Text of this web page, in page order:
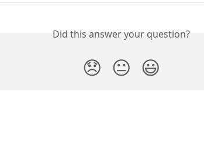
Did this answer your question?
😞 😐 😃